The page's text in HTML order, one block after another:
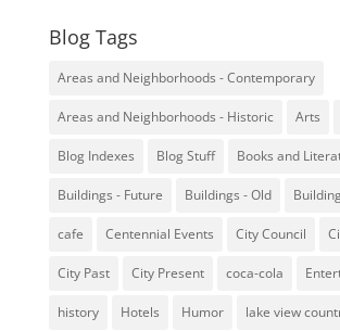
Blog Tags
Areas and Neighborhoods - Contemporary
Areas and Neighborhoods - Historic Arts
Blog Indexes Blog Stuff Books and
Buildings - Future Buildings - Old
cafe Centennial Events City Council
City Past City Present coca-cola
history Hotels Humor lake view